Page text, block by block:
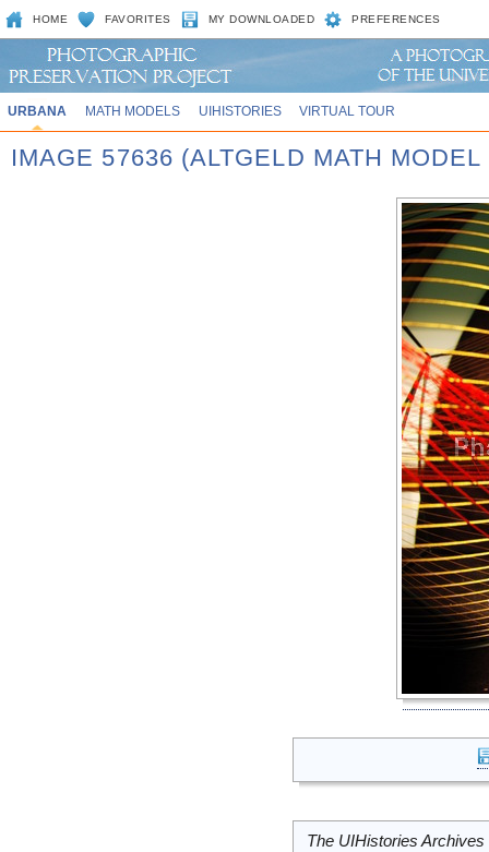
HOME FAVORITES MY DOWNLOADED PREFERENCES
URBANA MATH MODELS UIHISTORIES VIRTUAL TOUR
IMAGE 57636 (ALTGELD MATH
The UIHistories